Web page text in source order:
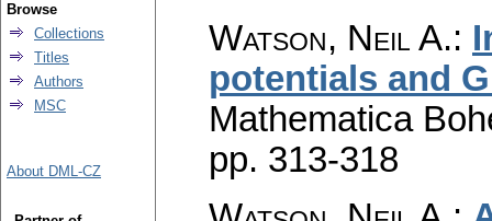
Watson, Neil A.:
potentials and
Mathematica
pp. 313-318
Browse
Collections
Titles
Authors
MSC
About DML-CZ